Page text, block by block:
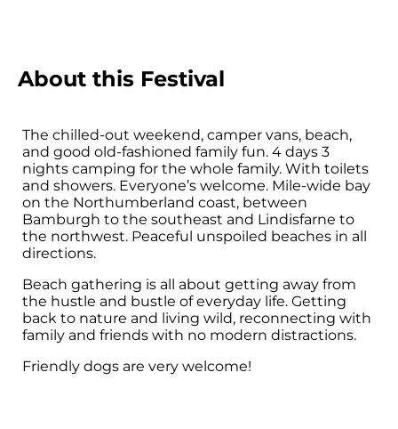
About this Festival
The chilled-out weekend, camper vans, beach,
and good old-fashioned family fun. 4 days 3
nights camping for the whole family. With toilets
and showers. Everyone’s welcome. Mile-wide bay
on the Northumberland coast, between
Bamburgh to the southeast and Lindisfarne to
the northwest. Peaceful unspoiled beaches in all
directions.
Beach gathering is all about getting away from
the hustle and bustle of everyday life. Getting
back to nature and living wild, reconnecting with
family and friends with no modern distractions.
Friendly dogs are very welcome!